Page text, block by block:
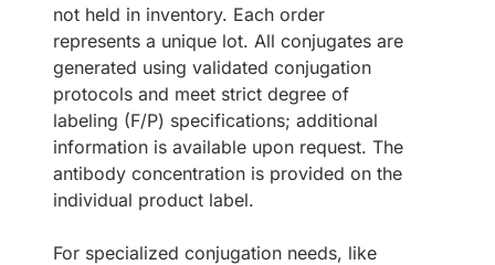
not held in inventory. Each order
represents a unique lot. All conjugates are
generated using validated conjugation
protocols and meet strict degree of
labeling (F/P) specifications; additional
information is available upon request. The
antibody concentration is provided on the
individual product label.
For specialized conjugation needs, like